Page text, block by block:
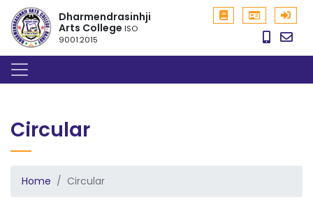
Dharmendrasinhji
Arts CollegeISO
9001:2015
Circular
Home Circular